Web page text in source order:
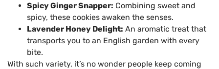
Spicy Ginger Snapper: Combining sweet and
spicy, these cookies awaken the senses.
Lavender Honey Delight: An aromatic treat that
transports you to an English garden with every
bite.
With such variety, it’s no wonder people keep coming